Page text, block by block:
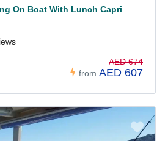
On Boat With Lunch Capri
from
AED 674
AED 607